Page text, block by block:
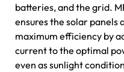
batteries, and the grid.
ensures the solar
maximum efficiency by
current to the optimal
even as sunlight